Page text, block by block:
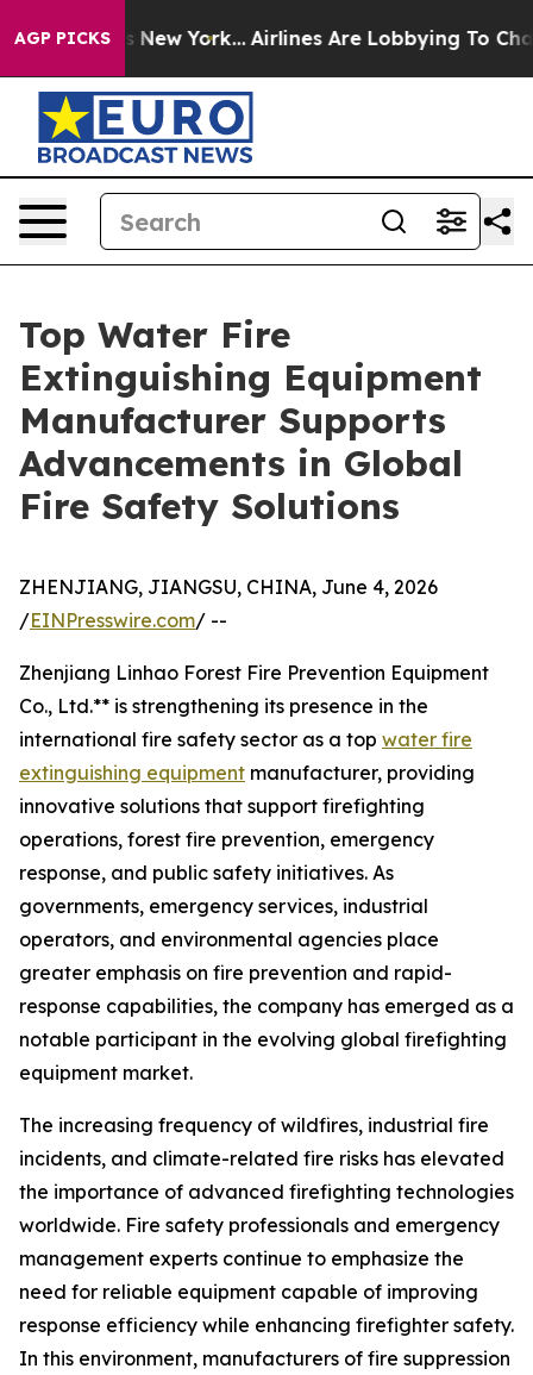
AGP PICKS
New York... Airlines Are Lobbying To Change
Top Water Fire
Extinguishing Equipment
Manufacturer Supports
Advancements in Global
Fire Safety Solutions
ZHENJIANG, JIANGSU, CHINA, June 4, 2026
/EINPresswire.com/ --
Zhenjiang Linhao Forest Fire Prevention Equipment
Co., Ltd.** is strengthening its presence in the
international fire safety sector as a top water fire
extinguishing equipment manufacturer, providing
innovative solutions that support firefighting
operations, forest fire prevention, emergency
response, and public safety initiatives. As
governments, emergency services, industrial
operators, and environmental agencies place
greater emphasis on fire prevention and rapid-
response capabilities, the company has emerged as a
notable participant in the evolving global firefighting
equipment market.
The increasing frequency of wildfires, industrial fire
incidents, and climate-related fire risks has elevated
the importance of advanced firefighting technologies
worldwide. Fire safety professionals and emergency
management experts continue to emphasize the
need for reliable equipment capable of improving
response efficiency while enhancing firefighter safety.
In this environment, manufacturers of fire suppression